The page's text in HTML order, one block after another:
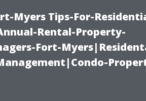
Myers Tips-For-
Rental-Property-
Fort-